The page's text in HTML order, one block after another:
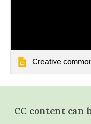
Creative
CC content can